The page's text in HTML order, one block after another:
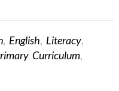
, English, Literacy,
Curriculum,